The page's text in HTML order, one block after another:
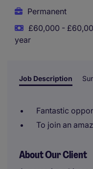
Permanent
£60,000 -
year
Job Description
Fantastic
To join an
About Our Client